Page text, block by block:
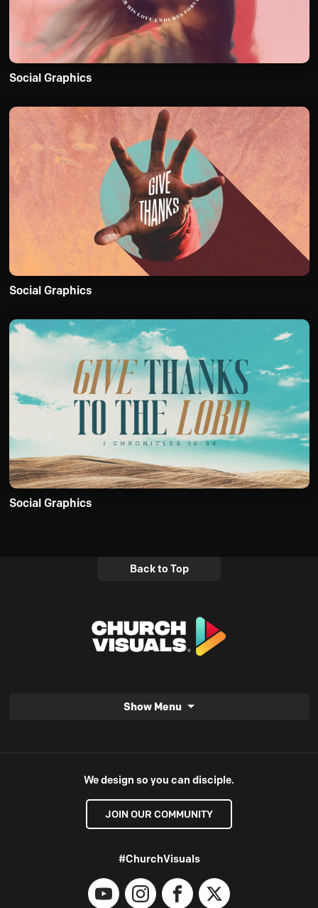
Social Graphics
Social Graphics
Social Graphics
Back to Top
Show Menu
We design so you can disciple.
JOIN OUR COMMUNITY
#ChurchVisuals
YouTubeInstagramFacebook
X